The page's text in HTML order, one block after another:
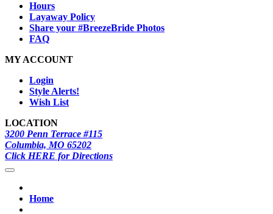
Hours
Layaway Policy
Share your #BreezeBride Photos
FAQ
MY ACCOUNT
Login
Style Alerts!
Wish List
LOCATION
3200 Penn Terrace #115
Columbia, MO 65202
Click HERE for Directions
Home